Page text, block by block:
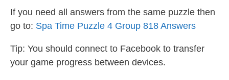
If you need all answers from the same puzzle then
go to: Spa Time Puzzle 4 Group 818 Answers
Tip: You should connect to Facebook to transfer
your game progress between devices.